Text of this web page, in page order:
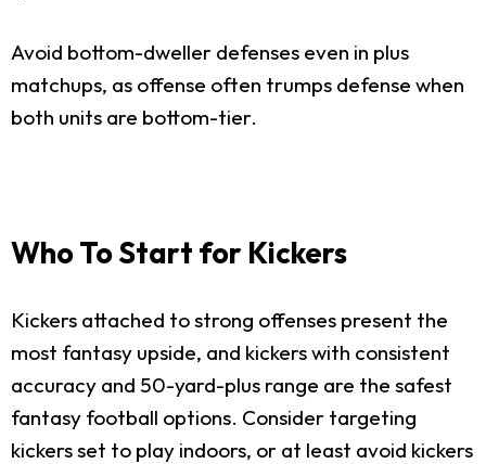
Avoid bottom-dweller defenses even in plus
matchups, as offense often trumps defense when
both units are bottom-tier.
Who To Start for Kickers
Kickers attached to strong offenses present the
most fantasy upside, and kickers with consistent
accuracy and 50-yard-plus range are the safest
fantasy football options. Consider targeting
kickers set to play indoors, or at least avoid kickers